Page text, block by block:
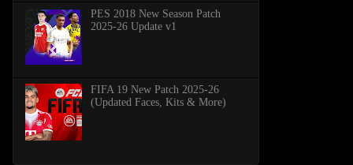
PES 2018 New Season Patch
2025-26 Update v1
FIFA 19 New Patch 2025-26
(Updated Faces, Kits & More)